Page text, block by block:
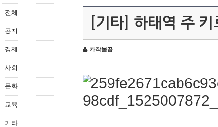
전체
공지
경제
사회
문화
교육
기타
[기타] 하태역 주
카작불곰